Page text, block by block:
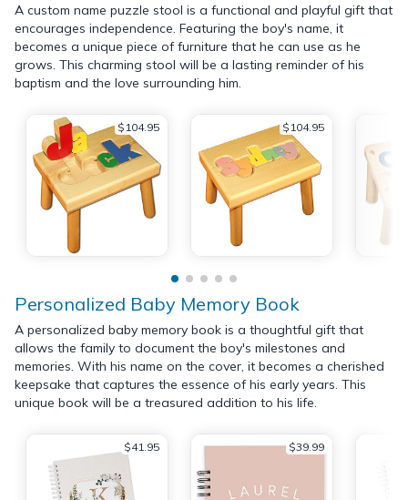
A custom name puzzle stool is a functional and playful gift that
encourages independence. Featuring the boy's name, it
becomes a unique piece of furniture that he can use as he
grows. This charming stool will be a lasting reminder of his
baptism and the love surrounding him.
$104.95 $104.95
Personalized Baby Memory Book
A personalized baby memory book is a thoughtful gift that
allows the family to document the boy's milestones and
memories. With his name on the cover, it becomes a cherished
keepsake that captures the essence of his early years. This
unique book will be a treasured addition to his life.
$41.95 $39.99